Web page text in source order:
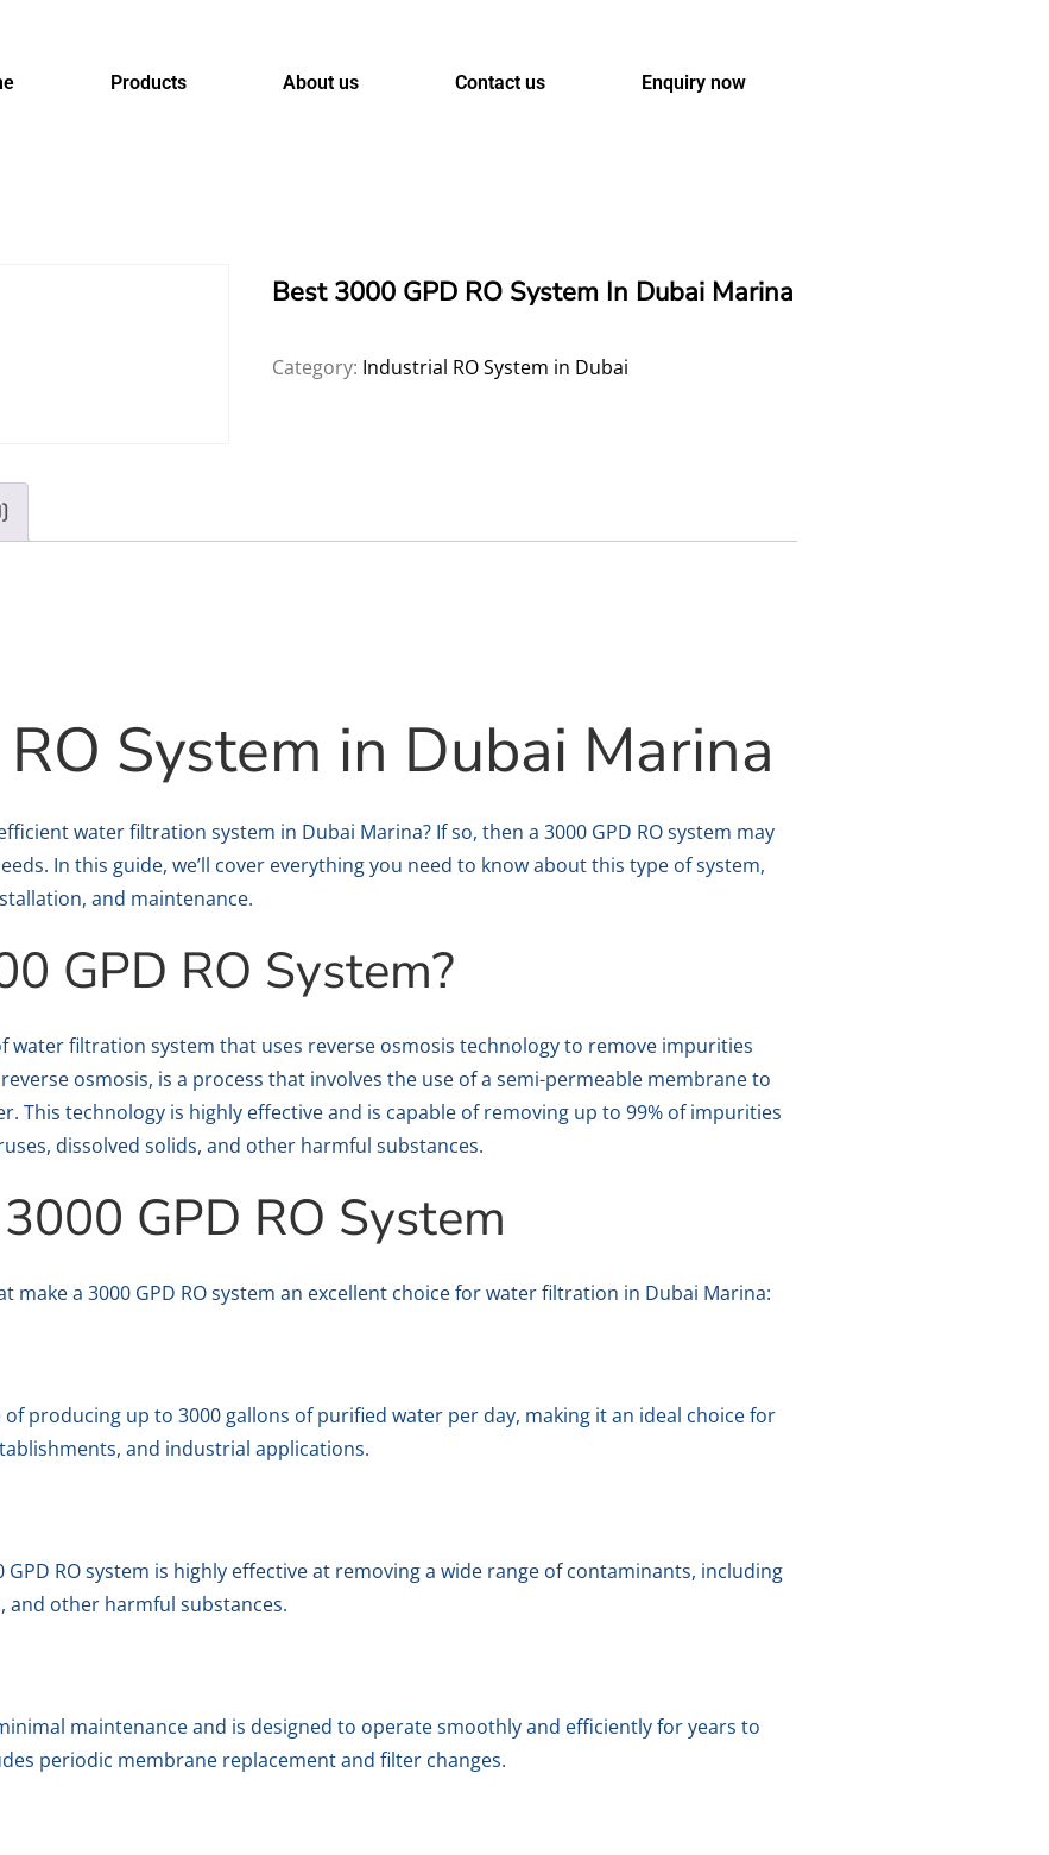
Products About us Contact us Enquiry now
Best 3000 GPD RO System In Dubai Marina
Category: Industrial RO System in Dubai
System in Dubai Marina
water filtration system in Dubai Marina? If so, then a 3000 GPD RO system may
In this guide, we’ll cover everything you need to know about this type of system,
and maintenance.
GPD RO System?
water filtration system that uses reverse osmosis technology to remove impurities
osmosis, is a process that involves the use of a semi-permeable membrane to
This technology is highly effective and is capable of removing up to 99% of impurities
dissolved solids, and other harmful substances.
GPD RO System
make a 3000 GPD RO system an excellent choice for water filtration in Dubai Marina:
of producing up to 3000 gallons of purified water per day, making it an ideal choice for
and industrial applications.
GPD RO system is highly effective at removing a wide range of contaminants, including
and other harmful substances.
maintenance and is designed to operate smoothly and efficiently for years to
periodic membrane replacement and filter changes.